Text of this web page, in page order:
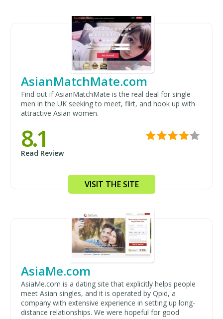
AsianMatchMate.com
Find out if AsianMatchMate is the real deal for single
men in the UK seeking to meet, flirt, and hook up with
attractive Asian women.
8.1
Read Review
VISIT THE SITE
AsiaMe.com
AsiaMe.com is a dating site that explicitly helps people
meet Asian singles, and it is operated by Qpid, a
company with extensive experience in setting up long-
distance relationships. We were hopeful for good